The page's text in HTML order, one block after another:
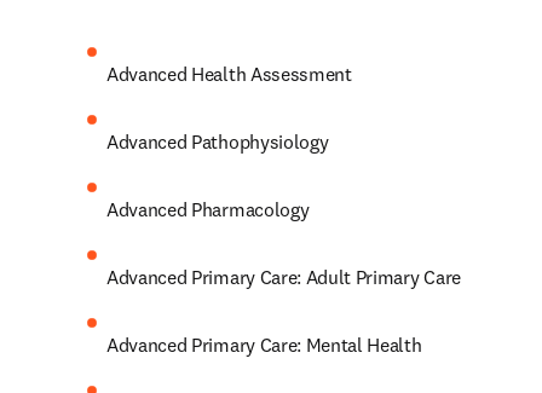
Advanced Health Assessment
Advanced Pathophysiology
Advanced Pharmacology
Advanced Primary Care: Adult Primary Care
Advanced Primary Care: Mental Health